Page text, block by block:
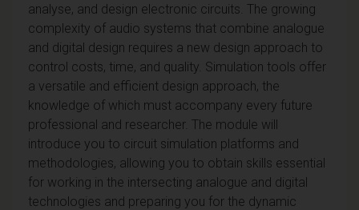
analyse, and design electronic circuits. The growing
complexity of audio systems that combine analogue
and digital design requires a new design approach to
control costs, time, and quality. Simulation tools offer
a versatile and efficient design approach, the
knowledge of which must accompany every future
professional and researcher. The module will
introduce you to circuit simulation platforms and
methodologies, allowing you to obtain skills essential
for working in the intersecting analogue and digital
technologies and preparing you for the dynamic